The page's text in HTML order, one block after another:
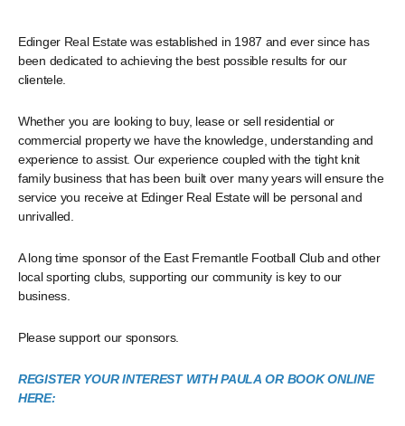
Edinger Real Estate was established in 1987 and ever since has
been dedicated to achieving the best possible results for our
clientele.
Whether you are looking to buy, lease or sell residential or
commercial property we have the knowledge, understanding and
experience to assist. Our experience coupled with the tight knit
family business that has been built over many years will ensure the
service you receive at Edinger Real Estate will be personal and
unrivalled.
A long time sponsor of the East Fremantle Football Club and other
local sporting clubs, supporting our community is key to our
business.
Please support our sponsors.
REGISTER YOUR INTEREST WITH PAULA OR BOOK ONLINE
HERE: